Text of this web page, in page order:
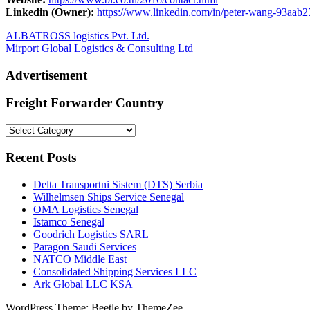
Linkedin (Owner): https://www.linkedin.com/in/peter-wang-
Post
navigation
Previous
Post:
ALBATROSS logistics Pvt. Ltd.
Next
Mirport Global Logistics & Consulting Ltd
Advertisement
Freight Forwarder Country
Freight
Country
Recent Posts
Delta Transportni Sistem (DTS) Serbia
Wilhelmsen Ships Service Senegal
OMA Logistics Senegal
Istamco Senegal
Goodrich Logistics SARL
Paragon Saudi Services
NATCO Middle East
Consolidated Shipping Services LLC
Ark Global LLC KSA
WordPress Theme: Beetle by ThemeZee.